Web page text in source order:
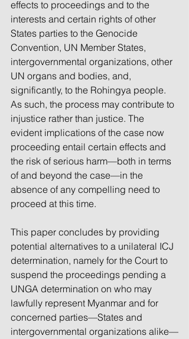
effects to proceedings and to the
interests and certain rights of other
States parties to the Genocide
Convention, UN Member States,
intergovernmental organizations, other
UN organs and bodies, and,
significantly, to the Rohingya people.
As such, the process may contribute to
injustice rather than justice. The
evident implications of the case now
proceeding entail certain effects and
the risk of serious harm—both in terms
of and beyond the case—in the
absence of any compelling need to
proceed at this time.
This paper concludes by providing
potential alternatives to a unilateral ICJ
determination, namely for the Court to
suspend the proceedings pending a
UNGA determination on who may
lawfully represent Myanmar and for
concerned parties—States and
intergovernmental organizations alike—